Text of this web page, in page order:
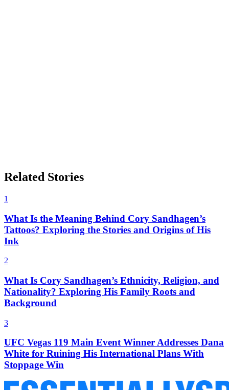
Related Stories
1
What Is the Meaning Behind Cory Sandhagen’s
Tattoos? Exploring the Stories and Origins of His
Ink
2
What Is Cory Sandhagen’s Ethnicity, Religion, and
Nationality? Exploring His Family Roots and
Background
3
UFC Vegas 119 Main Event Winner Addresses Dana
White for Ruining His International Plans With
Stoppage Win